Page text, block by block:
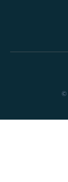
©